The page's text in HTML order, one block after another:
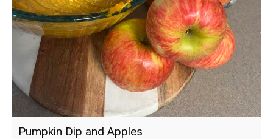
Pumpkin Dip and Apples